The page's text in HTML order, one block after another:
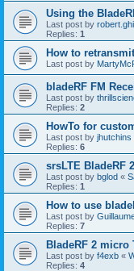
Using the
Last post by
Replies: 1
How to
Last post by
bladeRF FM
Last post by
Replies: 2
HowTo for
Last post by jhutchins
Replies: 6
srsLTE BladeRF
Last post by bglod «
Replies: 1
How to use
Last post by
Replies: 7
BladeRF 2
Last post by f4exb «
Replies: 4